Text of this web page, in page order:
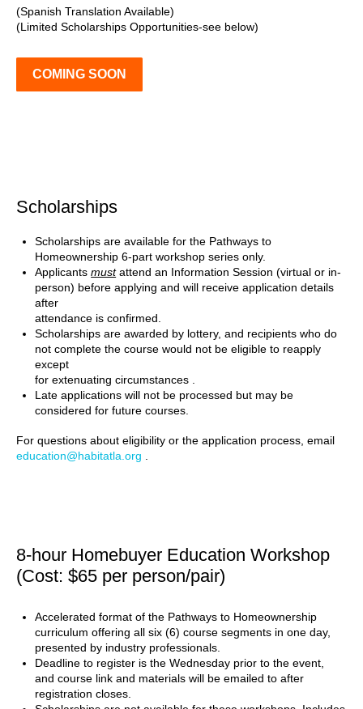
(Spanish Translation Available)
(Limited Scholarships Opportunities-see below)
COMING SOON
Scholarships
Scholarships are available for the Pathways to
Homeownership 6-part workshop series only.
Applicantsmustattend an Information Session (virtual or in-
person) before applying and will receive application details
after
attendance is confirmed.
Scholarships are awarded by lottery, and recipients who do
not complete the course would not be eligible to reapply
except
for extenuating circumstances .
Late applications will not be processed but may be
considered for future courses.
For questions about eligibility or the application process, email
education@habitatla.org
8-hour Homebuyer Education Workshop
(Cost: $65 per person/pair)
Accelerated format of the Pathways to Homeownership
curriculum offering all six (6) course segments in one day,
presented by industry professionals.
Deadline to register is the Wednesday prior to the event,
and course link and materials will be emailed to after
registration closes.